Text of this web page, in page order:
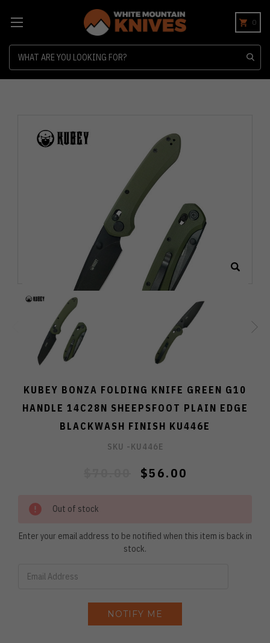
0
KUBEY BONZA FOLDING KNIFE GREEN G10
HANDLE 14C28N SHEEPSFOOT PLAIN EDGE
BLACKWASH FINISH KU446E
SKU -KU446E
$56.00
Out of stock
Enter your email address to be notified when this item is back in
stock.